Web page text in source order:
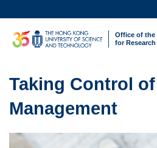
main
UNIVERSITY NEWS
FACULTY PROFILES
Office of the
for
Text
Taking Control
Management
Left
Image
Image